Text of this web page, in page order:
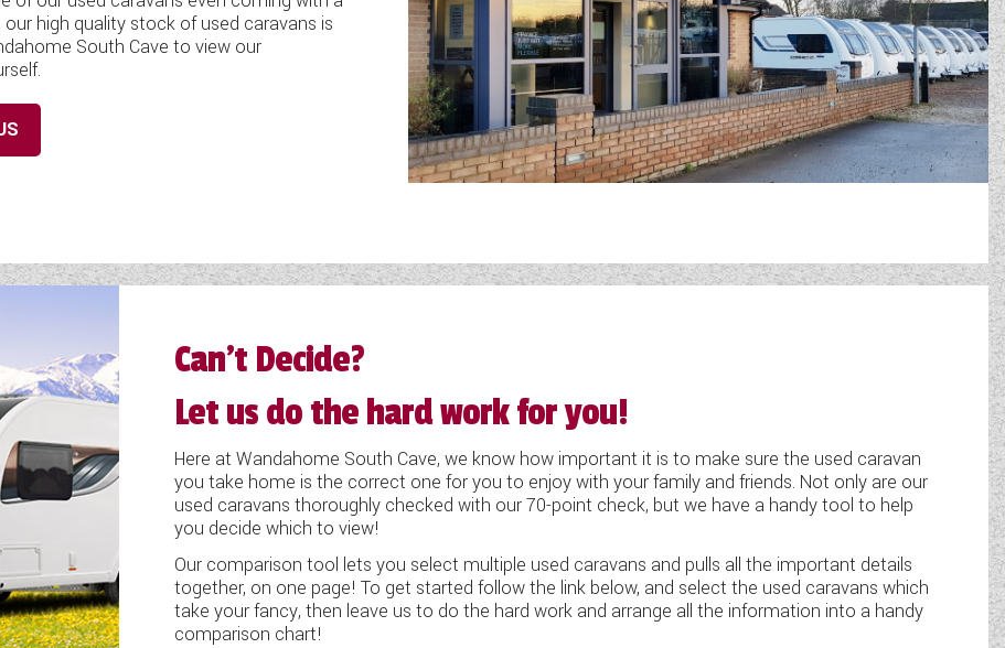
high quality stock of used caravans is
South Cave to view our
Can’t Decide?
Let us do the hard work for you!
Here at Wandahome South Cave, we know how important it is to make sure the used caravan
you take home is the correct one for you to enjoy with your family and friends. Not only are our
used caravans thoroughly checked with our 70-point check, but we have a handy tool to help
you decide which to view!
Our comparison tool lets you select multiple used caravans and pulls all the important details
together, on one page! To get started follow the link below, and select the used caravans which
take your fancy, then leave us to do the hard work and arrange all the information into a handy
comparison chart!